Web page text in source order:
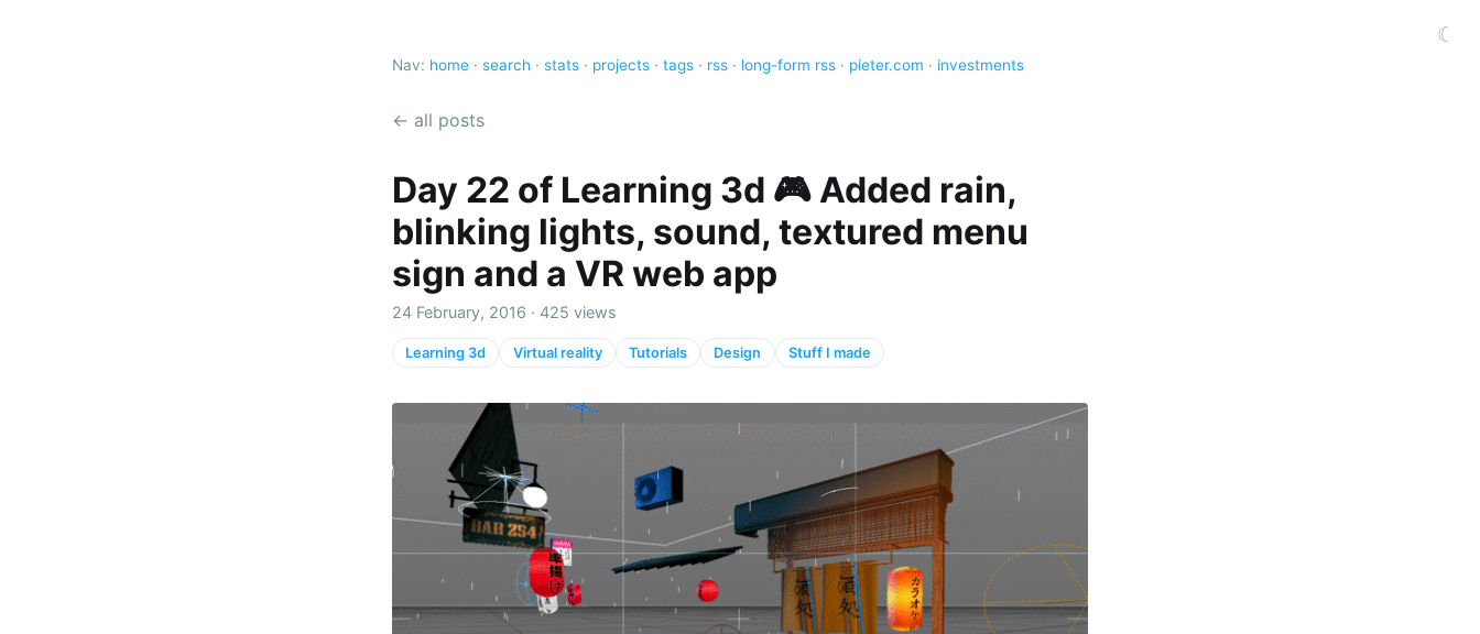
☾
Nav: home · search · stats · projects · tags · rss · long-form rss · pieter.com · investments
← all posts
Day 22 of Learning 3d 🎮 Added rain,
blinking lights, sound, textured menu
sign and a VR web app
24 February, 2016 · 425 views
Learning 3d Virtual reality Tutorials Design Stuff I made